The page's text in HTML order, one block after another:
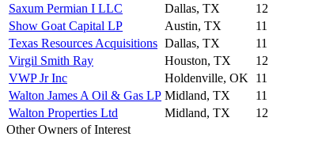
Saxum Permian I LLC
Dallas, TX 12
Show Goat Capital LP
Austin, TX 11
Texas Resources Acquisitions Dallas, TX 11
Virgil Smith Ray
Houston, TX 12
VWP Jr Inc
Holdenville, OK 11
Walton James A Oil & Gas LP Midland, TX 11
Walton Properties Ltd
Midland, TX 12
Other Owners of Interest